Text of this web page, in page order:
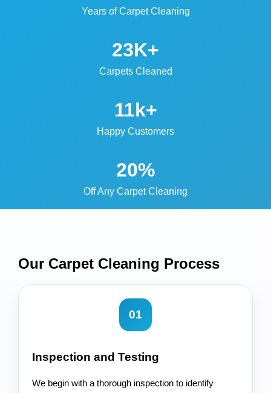
Years of Carpet Cleaning
23K+
Carpets Cleaned
11k+
Happy Customers
20%
Off Any Carpet Cleaning
Our Carpet Cleaning Process
01
Inspection and Testing
We begin with a thorough inspection to identify